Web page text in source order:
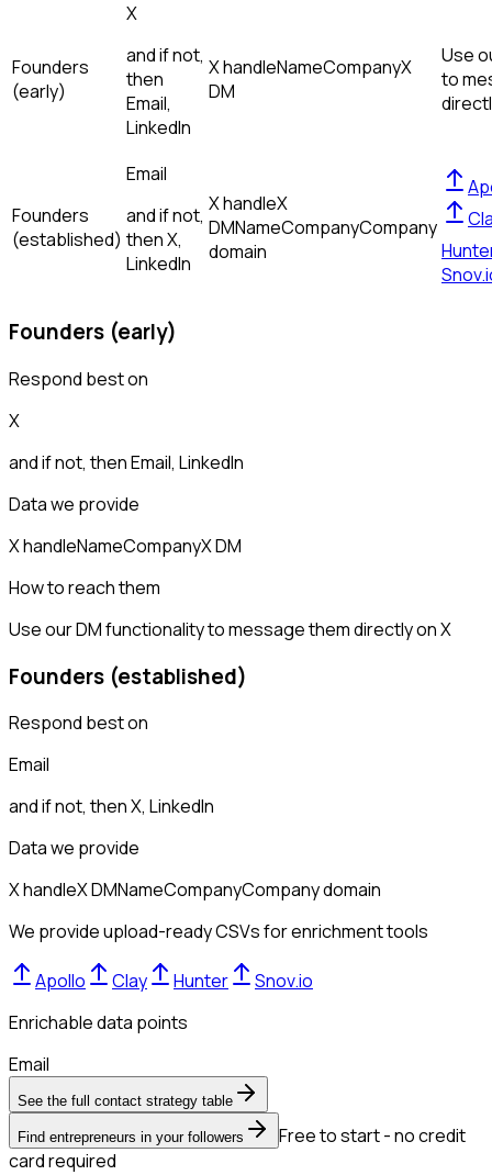
Founders
(early)
X
and if not,
then
Email,
LinkedIn
X handleNameCompanyX
DM
Use
to
Founders
(established)
Email
and if not,
thenX,
LinkedIn
X handleX
DMNameCompanyCompany
domain
Founders (early)
Respond best on
X
and if not, thenEmail, LinkedIn
Data we provide
X handleNameCompanyX DM
How to reach them
Use our DM functionality to message them directly on X
Founders (established)
Respond best on
Email
and if not, thenX, LinkedIn
Data we provide
X handleX DMNameCompanyCompany domain
We provide upload-ready CSVs for enrichment tools
Apollo Clay Hunter
Snov.io
Enrichable data points
Email
See the full contact strategy table
Find entrepreneurs in your followers
Free to start - no credit
card required